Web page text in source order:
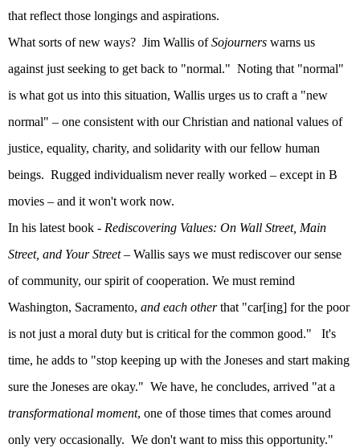
that reflect those longings and aspirations.
What sorts of new ways? Jim Wallis ofSojourners warns us
against just seeking to get back to "normal." Noting that "normal"
is what got us into this situation, Wallis urges us to craft a "new
normal" – one consistent with our Christian and national values of
justice, equality, charity, and solidarity with our fellow human
beings. Rugged individualism never really worked – except in B
movies – and it won't work now.
In his latest book - Rediscovering Values: On Wall Street, Main
Street, and Your Street – Wallis says we must rediscover our sense
of community, our spirit of cooperation. We must remind
Washington, Sacramento, and each otherthat "car[ing] for the poor
is not just a moral duty but is critical for the common good."
It's
time, he adds to "stop keeping up with the Joneses and start making
sure the Joneses are okay." We have, he concludes, arrived "at a
transformational moment, one of those times that comes around
only very occasionally. We don't want to miss this opportunity."